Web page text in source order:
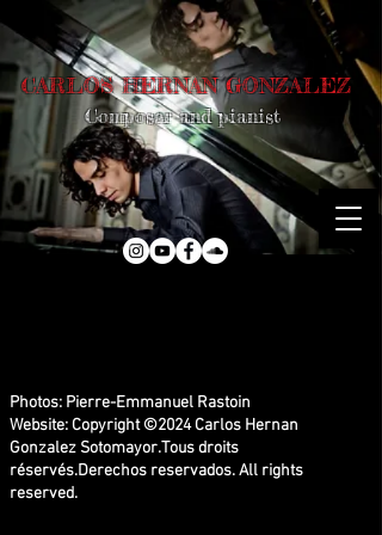
CARLOS HERNAN GONZALEZ
Composer and pianist
Photos: Pierre-Emmanuel Rastoin
Website: Copyright ©2024 Carlos Hernan
Gonzalez Sotomayor.Tous droits
réservés.Derechos reservados.All rights
reserved.